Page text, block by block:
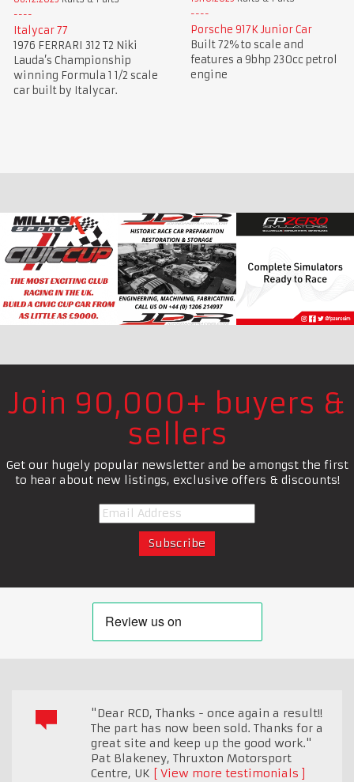
Italycar 77
1976 FERRARI 312 T2 Niki
Lauda’s Championship
winning Formula 1 1/2 scale
car built by Italycar.
Porsche 917K Junior Car
Built 72% to scale and
features a 9bhp 230cc petrol
engine
Join 90,000+ buyers &
sellers
Get our hugely popular newsletter and be amongst the first
to hear about new listings, exclusive offers & discounts!
"Dear RCD, Thanks - once again a result!!
The part has now been sold. Thanks for a
great site and keep up the good work."
Pat Blakeney, Thruxton Motorsport
Centre, UK View more testimonials